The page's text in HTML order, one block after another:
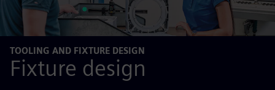
TOOLING AND FIXTURE DESIGN
Fixture design